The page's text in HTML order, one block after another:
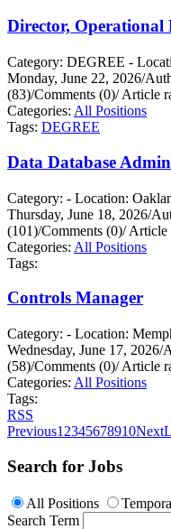
Director, Operational
Category: DEGREE -
Monday, June 22, 2026/
(83)/Comments (0)/Article
Categories: All Positions
Tags: DEGREE
Data Database
Category: - Location:
Thursday, June 18, 2026/
(101)/Comments (0)/Article
Categories: All Positions
Tags:
Controls Manager
Category: - Location:
Wednesday, June 17, 2026/
(58)/Comments (0)/Article
Categories: All Positions
Tags:
RSS
Previous1 2345678910Next
Search for Jobs
All Positions
Search Term